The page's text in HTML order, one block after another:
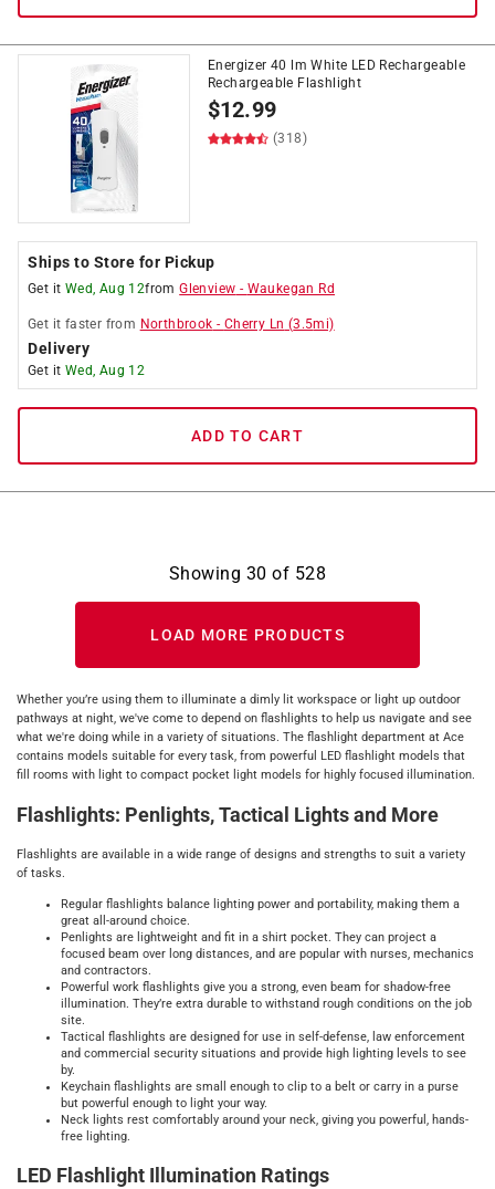
Energizer 40 lm White LED Rechargeable
Rechargeable Flashlight
$12.99
(318)
Ships to Store for Pickup
Get it Wed, Aug 12fromGlenview - Waukegan Rd
Get it faster from Northbrook - Cherry Ln (3.5mi)
Delivery
Get it Wed, Aug 12
ADD TO CART
Showing 30 of 528
LOAD MORE PRODUCTS
Whether you’re using them to illuminate a dimly lit workspace or light up outdoor
pathways at night, we've come to depend on flashlights to help us navigate and see
what we're doing while in a variety of situations. The flashlight department at Ace
contains models suitable for every task, from powerful LED flashlight models that
fill rooms with light to compact pocket light models for highly focused illumination.
Flashlights: Penlights, Tactical Lights and More
Flashlights are available in a wide range of designs and strengths to suit a variety
of tasks.
Regular flashlights balance lighting power and portability, making them a
great all-around choice.
Penlights are lightweight and fit in a shirt pocket. They can project a
focused beam over long distances, and are popular with nurses, mechanics
and contractors.
Powerful work flashlights give you a strong, even beam for shadow-free
illumination. They’re extra durable to withstand rough conditions on the job
site.
Tactical flashlights are designed for use in self-defense, law enforcement
and commercial security situations and provide high lighting levels to see
by.
Keychain flashlights are small enough to clip to a belt or carry in a purse
but powerful enough to light your way.
Neck lights rest comfortably around your neck, giving you powerful, hands-
free lighting.
LED Flashlight Illumination Ratings